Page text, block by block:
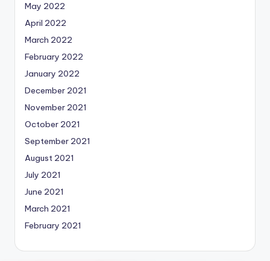
May 2022
April 2022
March 2022
February 2022
January 2022
December 2021
November 2021
October 2021
September 2021
August 2021
July 2021
June 2021
March 2021
February 2021